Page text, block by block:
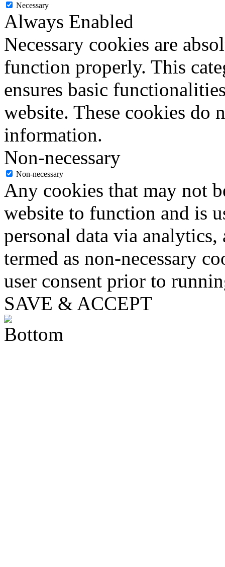
Necessary
Always Enabled
Necessary cookies are
function properly. This
ensures basic
website. These cookies do
information.
Non-necessary
Non-necessary
Any cookies that may not
website to function and is
personal data via analytics,
termed as non-necessary
user consent prior to
SAVE & ACCEPT